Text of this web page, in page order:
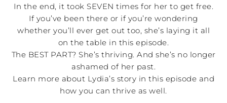
In the end, it took SEVEN times for her to get free.
If you’ve been there or if you’re wondering
whether you’ll ever get out too, she’s laying it all
on the table in this episode.
The BEST PART? She’s thriving. And she’s no longer
ashamed of her past.
Learn more about Lydia’s story in this episode and
how you can thrive as well.